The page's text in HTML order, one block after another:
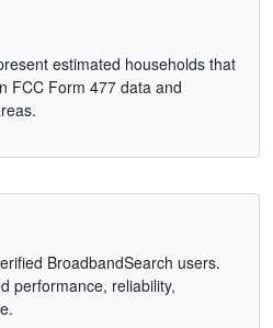
estimated households that
FCC Form 477 data and
BroadbandSearch users.
performance, reliability,